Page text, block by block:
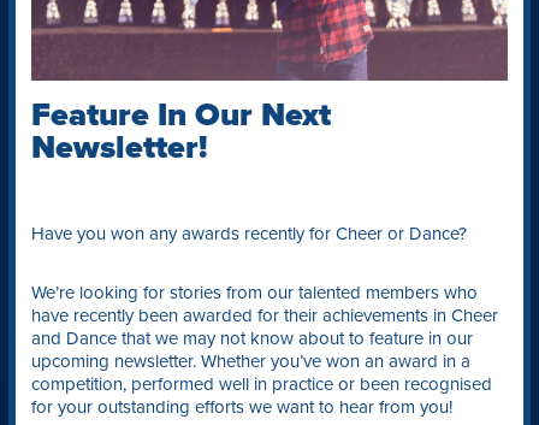
Feature In Our Next
Newsletter!
Have you won any awards recently for Cheer or Dance?
We’re looking for stories from our talented members who
have recently been awarded for their achievements in Cheer
and Dance that we may not know about to feature in our
upcoming newsletter. Whether you’ve won an award in a
competition, performed well in practice or been recognised
for your outstanding efforts we want to hear from you!